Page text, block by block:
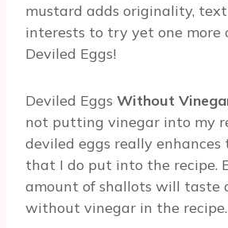
mustard adds originality,
interests to try yet one more
Deviled Eggs!
Deviled Eggs Without
not putting vinegar into my
deviled eggs really enhances
that I do put into the recipe.
amount of shallots will taste
without vinegar in the recipe.